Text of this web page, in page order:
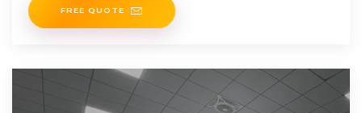
FREE QUOTE